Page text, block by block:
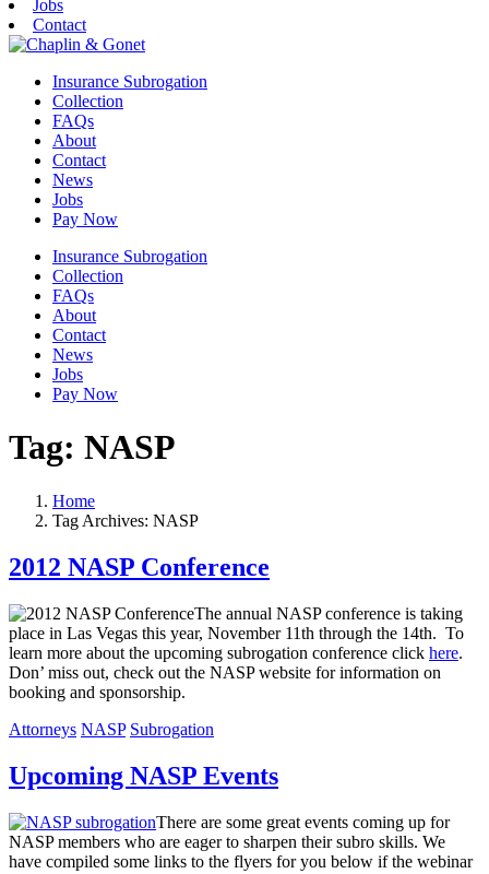
Jobs
Contact
Insurance Subrogation
Collection
FAQs
About
Contact
News
Jobs
Pay Now
Insurance Subrogation
Collection
FAQs
About
Contact
News
Jobs
Pay Now
Tag: NASP
Home
Tag Archives: NASP
2012 NASP Conference
The annual NASP conference is taking
place in Las Vegas this year, November 11th through the 14th. To
learn more about the upcoming subrogation conference click here.
Don’ miss out, check out the NASP website for information on
booking and sponsorship.
Attorneys NASP Subrogation
Upcoming NASP Events
There are some great events coming up for
NASP members who are eager to sharpen their subro skills. We
have compiled some links to the flyers for you below if the webinar